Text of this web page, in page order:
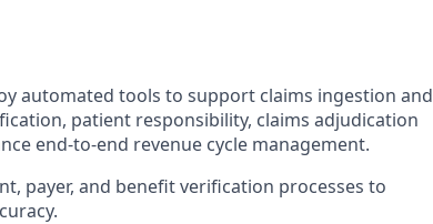
automated tools to support claims ingestion and
patient responsibility, claims adjudication
end-to-end revenue cycle management.
payer, and benefit verification processes to